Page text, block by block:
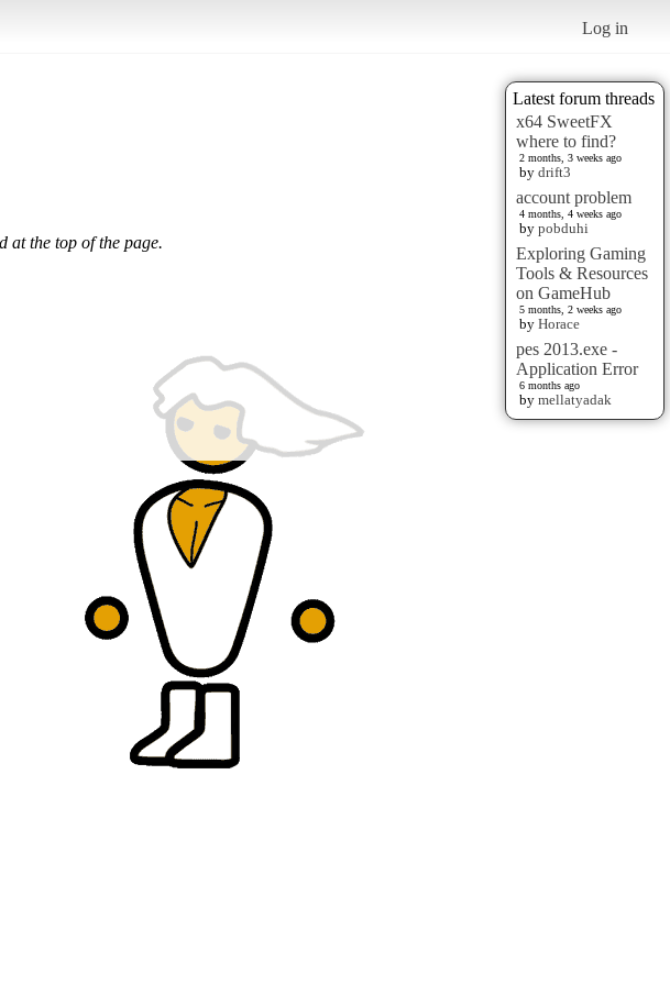
Log in
Latest forum threads
x64 SweetFX
where to find?
2 months, 3 weeks ago
by drift3
account problem
4 months, 4 weeks ago
by pobduhi
Exploring Gaming
Tools & Resources
on GameHub
5 months, 2 weeks ago
by Horace
pes 2013.exe -
Application Error
6 months ago
by mellatyadak
at the top of the page.